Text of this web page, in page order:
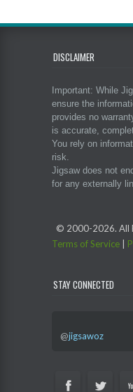
DISCLAIMER
Important: While
ensure the
provides no
is accurate,
You rely on
risk.
Jigsaw does not
for any externally
© 2000-2026. All
Terms of Service
STAY CONNECTED
@jigsawoz